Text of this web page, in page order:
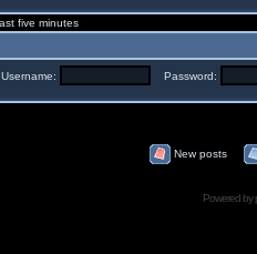
five minutes
Username: Password:
New posts
Powered by